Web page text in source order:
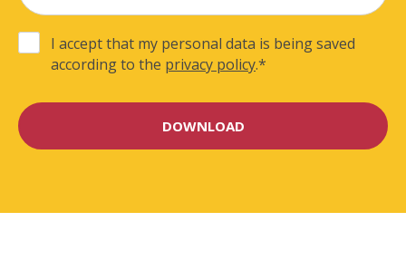
I accept that my personal data is being saved
according to the privacy policy.*